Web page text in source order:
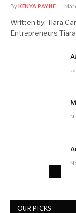
ByKENYA PAYNE
Written by: Tiara
Entrepreneurs
OUR PICKS